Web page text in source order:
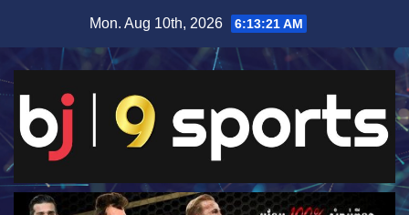
content
Mon. Aug 10th, 2026 6:13:22 AM